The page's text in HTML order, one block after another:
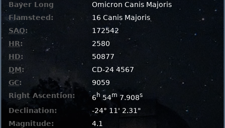
Bayer Long
Omicron Canis Majoris
Flamsteed:
16 Canis Majoris
SAO:
172542
HR:
2580
HD:
50877
DM:
CD-24 4567
GC:
9059
Right Ascention:
6 h54m 7.908s
Declination:
-24° 11' 2.31"
Magnitude:
4.1